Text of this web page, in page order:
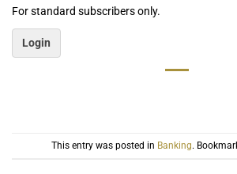
For standard subscribers only.
Login
This entry was posted in Banking.